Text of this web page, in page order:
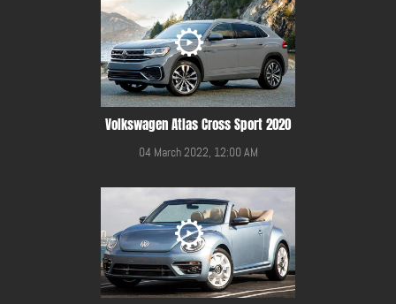
Volkswagen Atlas Cross Sport 2020
04 March 2022, 12:00 AM